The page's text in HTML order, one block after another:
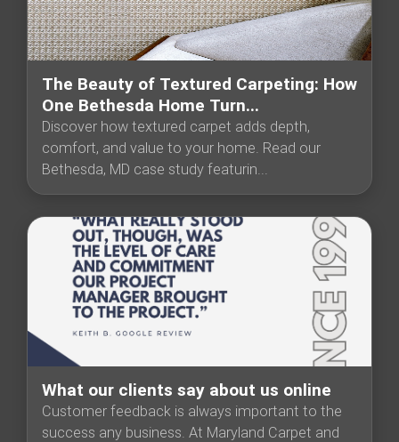
The Beauty of Textured Carpeting: How
One Bethesda Home Turn...
Discover how textured carpet adds depth,
comfort, and value to your home. Read our
Bethesda, MD case study featurin...
What our clients say about us online
Customer feedback is always important to the
success any business. At Maryland Carpet and